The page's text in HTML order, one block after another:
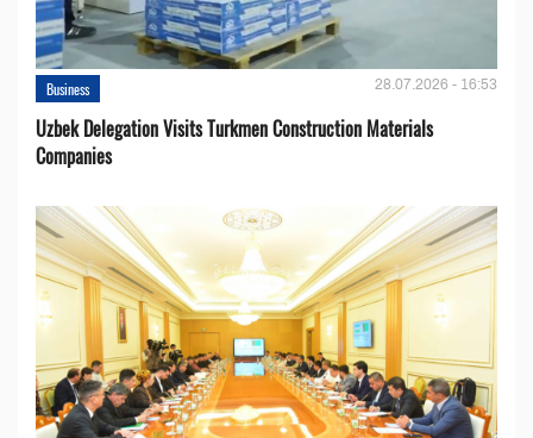
Business 28.07.2026 - 16:53
Uzbek Delegation Visits Turkmen Construction Materials
Companies